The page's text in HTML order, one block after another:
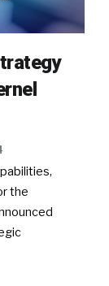
the